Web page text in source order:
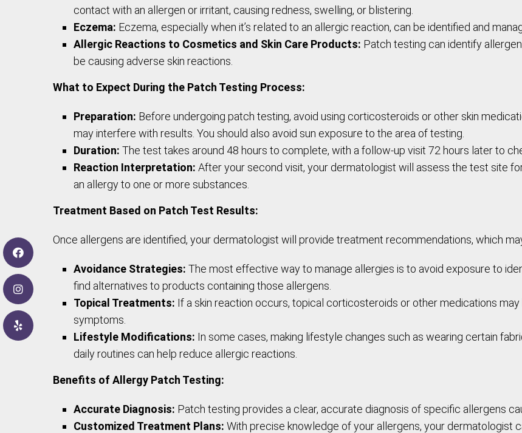
contact with an allergen or irritant, causing redness, swelling, or blistering.
Eczema: Eczema, especially when it’s related to an allergic reaction, can be identified and
Allergic Reactions to Cosmetics and Skin Care Products: Patch testing can identify
be causing adverse skin reactions.
What to Expect During the Patch Testing Process:
Preparation: Before undergoing patch testing, avoid using corticosteroids or other skin
may interfere with results. You should also avoid sun exposure to the area of testing.
Duration: The test takes around 48 hours to complete, with a follow-up visit 72 hours later to
Reaction Interpretation: After your second visit, your dermatologist will assess the test site
an allergy to one or more substances.
Treatment Based on Patch Test Results:
Once allergens are identified, your dermatologist will provide treatment recommendations, which
Avoidance Strategies: The most effective way to manage allergies is to avoid exposure to
find alternatives to products containing those allergens.
Topical Treatments: If a skin reaction occurs, topical corticosteroids or other medications
symptoms.
Lifestyle Modifications: In some cases, making lifestyle changes such as wearing certain
daily routines can help reduce allergic reactions.
Benefits of Allergy Patch Testing:
Accurate Diagnosis: Patch testing provides a clear, accurate diagnosis of specific allergens
Customized Treatment Plans: With precise knowledge of your allergens, your dermatologist